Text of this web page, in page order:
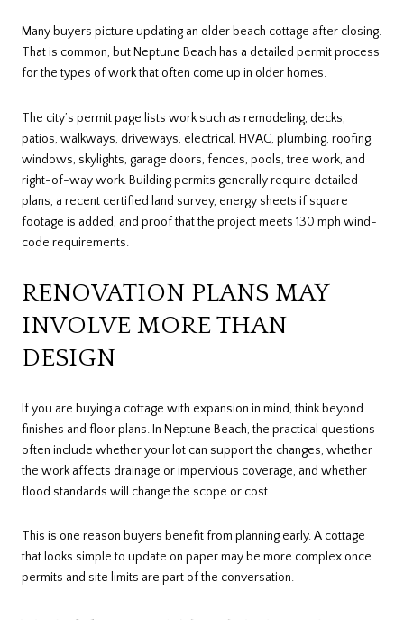
Many buyers picture updating an older beach cottage after closing.
That is common, but Neptune Beach has a detailed permit process
for the types of work that often come up in older homes.
The city’s permit page lists work such as remodeling, decks,
patios, walkways, driveways, electrical, HVAC, plumbing, roofing,
windows, skylights, garage doors, fences, pools, tree work, and
right-of-way work. Building permits generally require detailed
plans, a recent certified land survey, energy sheets if square
footage is added, and proof that the project meets 130 mph wind-
code requirements.
RENOVATION PLANS MAY
INVOLVE MORE THAN
DESIGN
If you are buying a cottage with expansion in mind, think beyond
finishes and floor plans. In Neptune Beach, the practical questions
often include whether your lot can support the changes, whether
the work affects drainage or impervious coverage, and whether
flood standards will change the scope or cost.
This is one reason buyers benefit from planning early. A cottage
that looks simple to update on paper may be more complex once
permits and site limits are part of the conversation.